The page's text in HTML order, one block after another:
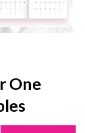
One